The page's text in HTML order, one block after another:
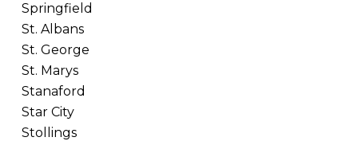
Springfield
St. Albans
St. George
St. Marys
Stanaford
Star City
Stollings